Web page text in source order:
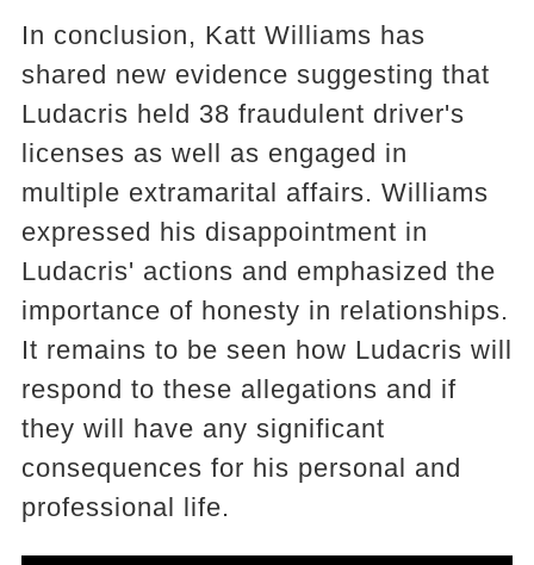
In conclusion, Katt Williams has
shared new evidence suggesting that
Ludacris held 38 fraudulent driver's
licenses as well as engaged in
multiple extramarital affairs. Williams
expressed his disappointment in
Ludacris' actions and emphasized the
importance of honesty in relationships.
It remains to be seen how Ludacris will
respond to these allegations and if
they will have any significant
consequences for his personal and
professional life.